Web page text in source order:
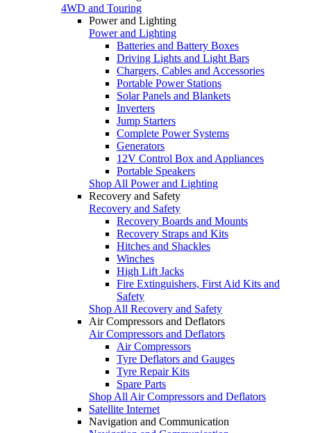
4WD and Touring
Power and Lighting
Power and Lighting
Batteries and Battery Boxes
Driving Lights and Light Bars
Chargers, Cables and Accessories
Portable Power Stations
Solar Panels and Blankets
Inverters
Jump Starters
Complete Power Systems
Generators
12V Control Box and Appliances
Portable Speakers
Shop All Power and Lighting
Recovery and Safety
Recovery and Safety
Recovery Boards and Mounts
Recovery Straps and Kits
Hitches and Shackles
Winches
High Lift Jacks
Fire Extinguishers, First Aid Kits and
Safety
Shop All Recovery and Safety
Air Compressors and Deflators
Air Compressors and Deflators
Air Compressors
Tyre Deflators and Gauges
Tyre Repair Kits
Spare Parts
Shop All Air Compressors and Deflators
Satellite Internet
Navigation and Communication